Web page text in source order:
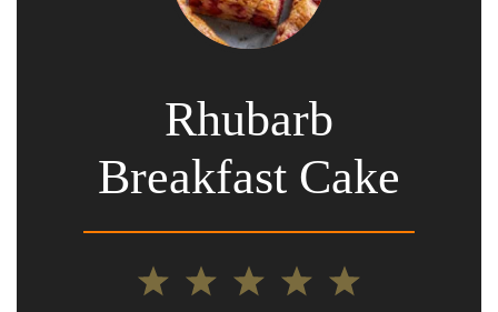
Rhubarb
Breakfast Cake
4
3
2